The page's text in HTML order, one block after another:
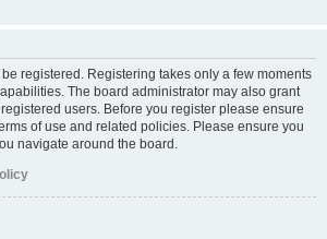
registered. Registering takes only a few moments
The board administrator may also grant
users. Before you register please ensure
of use and related policies. Please ensure you
navigate around the board.